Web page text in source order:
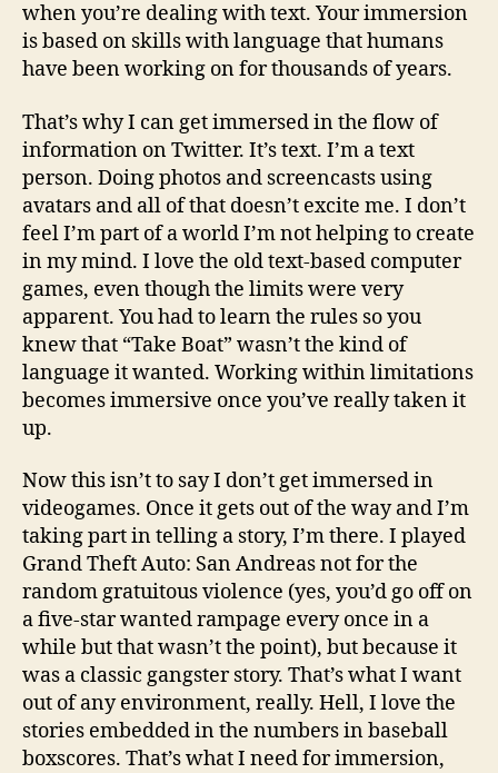
when you’re dealing with text. Your immersion
is based on skills with language that humans
have been working on for thousands of years.
That’s why I can get immersed in the flow of
information on Twitter. It’s text. I’m a text
person. Doing photos and screencasts using
avatars and all of that doesn’t excite me. I don’t
feel I’m part of a world I’m not helping to create
in my mind. I love the old text-based computer
games, even though the limits were very
apparent. You had to learn the rules so you
knew that “Take Boat” wasn’t the kind of
language it wanted. Working within limitations
becomes immersive once you’ve really taken it
up.
Now this isn’t to say I don’t get immersed in
videogames. Once it gets out of the way and I’m
taking part in telling a story, I’m there. I played
Grand Theft Auto: San Andreas not for the
random gratuitous violence (yes, you’d go off on
a five-star wanted rampage every once in a
while but that wasn’t the point), but because it
was a classic gangster story. That’s what I want
out of any environment, really. Hell, I love the
stories embedded in the numbers in baseball
boxscores. That’s what I need for immersion,